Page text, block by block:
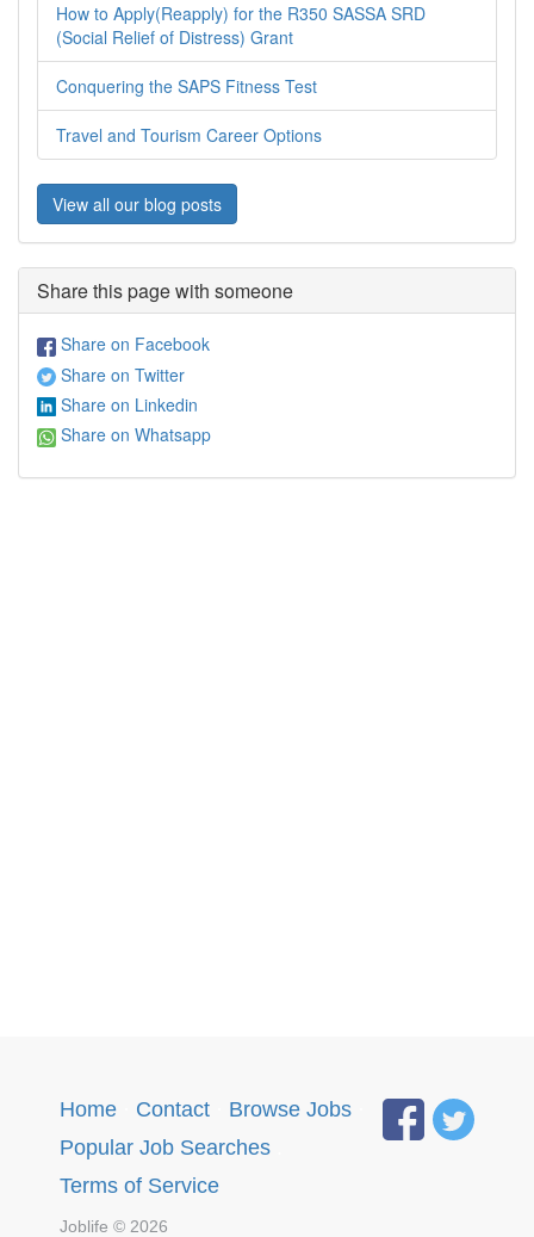
How to Apply(Reapply) for the R350 SASSA SRD
(Social Relief of Distress) Grant
Conquering the SAPS Fitness Test
Travel and Tourism Career Options
View all our blog posts
Share this page with someone
Share on Facebook
Share on Twitter
Share on Linkedin
Share on Whatsapp
Home Contact Browse Jobs
Popular Job Searches
Terms of Service
Joblife © 2026